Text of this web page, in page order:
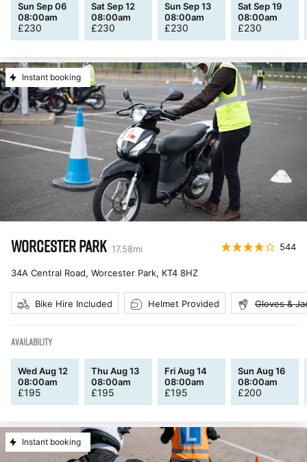
Sun Sep 06
08:00am
£230
Sat Sep 12
08:00am
£230
Sun Sep 13
08:00am
£230
Sat Sep 19
08:00am
£230
Instant booking
WORCESTER PARK 17.58mi 544
34A Central Road, Worcester Park, KT4 8HZ
Bike Hire Included Helmet Provided Gloves &
AVAILABILITY
Wed Aug 12
08:00am
£195
Thu Aug 13
08:00am
£195
Fri Aug 14
08:00am
£195
Sun Aug 16
08:00am
£200
Instant booking